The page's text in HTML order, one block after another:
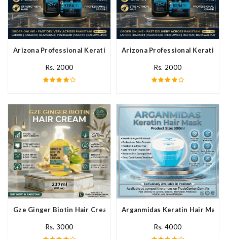
Arizona Professional Keratin Hair Mask In Pakistan
Rs. 2000
Arizona Professional Keratin
Rs. 2000
Gze Ginger Biotin Hair Cream In Pakistan
Rs. 3000
Arganmidas Keratin Hair Mask
Rs. 4000